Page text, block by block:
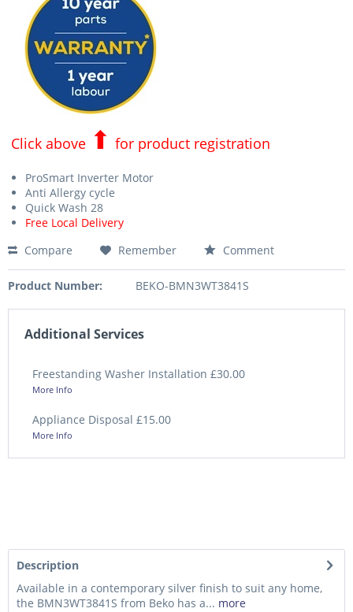
Click above ⬆ for product registration
ProSmart Inverter Motor
Anti Allergy cycle
Quick Wash 28
Free Local Delivery
Compare
Remember Comment
Product Number: BEKO-BMN3WT3841S
Additional Services
Freestanding Washer Installation £30.00
More Info
Appliance Disposal £15.00
More Info
Description
Available in a contemporary silver finish to suit any home,
the BMN3WT3841S from Beko has a... more